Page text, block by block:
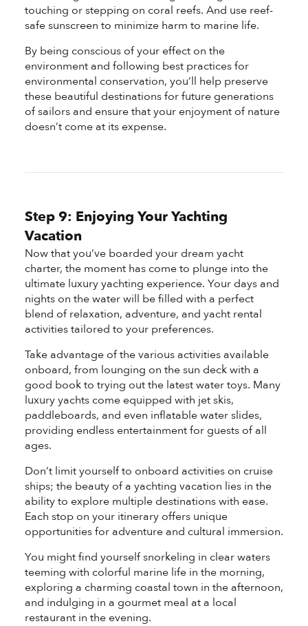
touching or stepping on coral reefs. And use reef-
safe sunscreen to minimize harm to marine life.
By being conscious of your effect on the
environment and following best practices for
environmental conservation, you’ll help preserve
these beautiful destinations for future generations
of sailors and ensure that your enjoyment of nature
doesn’t come at its expense.
Step 9: Enjoying Your Yachting
Vacation
Now that you’ve boarded your dream yacht
charter, the moment has come to plunge into the
ultimate luxury yachting experience. Your days and
nights on the water will be filled with a perfect
blend of relaxation, adventure, and yacht rental
activities tailored to your preferences.
Take advantage of the various activities available
onboard, from lounging on the sun deck with a
good book to trying out the latest water toys. Many
luxury yachts come equipped with jet skis,
paddleboards, and even inflatable water slides,
providing endless entertainment for guests of all
ages.
Don’t limit yourself to onboard activities on cruise
ships; the beauty of a yachting vacation lies in the
ability to explore multiple destinations with ease.
Each stop on your itinerary offers unique
opportunities for adventure and cultural immersion.
You might find yourself snorkeling in clear waters
teeming with colorful marine life in the morning,
exploring a charming coastal town in the afternoon,
and indulging in a gourmet meal at a local
restaurant in the evening.